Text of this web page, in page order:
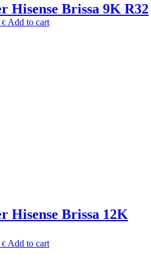
Hisense Brissa 9K R32
€ Add to cart
Hisense Brissa 12K
€ Add to cart